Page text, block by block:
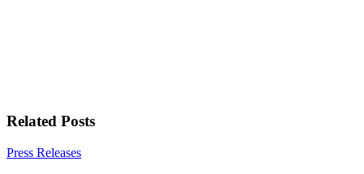
Related Posts
Press Releases